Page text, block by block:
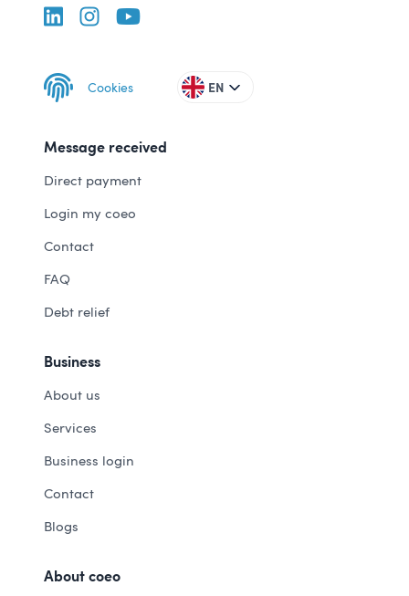
Cookies EN
Message received
Direct payment
Login my coeo
Contact
FAQ
Debt relief
Business
About us
Services
Business login
Contact
Blogs
About coeo